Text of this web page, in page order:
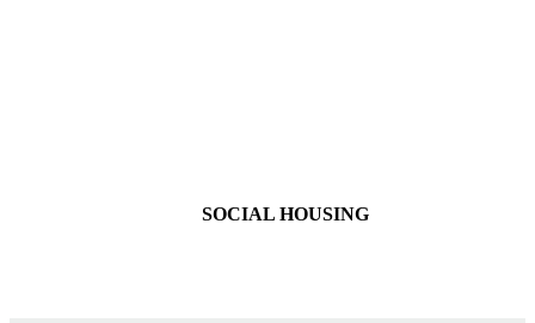
SOCIAL HOUSING